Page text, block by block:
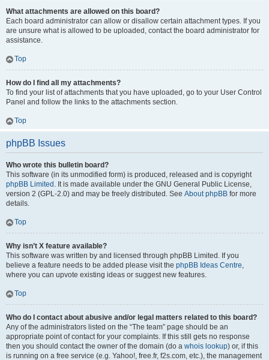
What attachments are allowed on this board?
Each board administrator can allow or disallow certain attachment types. If you
are unsure what is allowed to be uploaded, contact the board administrator for
assistance.
Top
How do I find all my attachments?
To find your list of attachments that you have uploaded, go to your User Control
Panel and follow the links to the attachments section.
Top
phpBB Issues
Who wrote this bulletin board?
This software (in its unmodified form) is produced, released and is copyright
phpBB Limited . It is made available under the GNU General Public License,
version 2 (GPL-2.0) and may be freely distributed. See About phpBB for more
details.
Top
Why isn’t X feature available?
This software was written by and licensed through phpBB Limited. If you
believe a feature needs to be added please visit the phpBB Ideas Centre,
where you can upvote existing ideas or suggest new features.
Top
Who do I contact about abusive and/or legal matters related to this board?
Any of the administrators listed on the “The team” page should be an
appropriate point of contact for your complaints. If this still gets no response
then you should contact the owner of the domain (do a whois lookup) or, if this
is running on a free service (e.g. Yahoo!, free.fr, f2s.com, etc.), the management